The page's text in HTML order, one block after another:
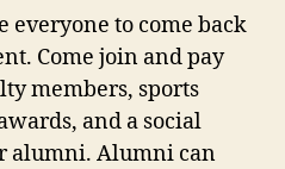
and
Environmental
Engineering
is
going
to
to come back
Come join and pay
members, sports
and a social
alumni. Alumni can